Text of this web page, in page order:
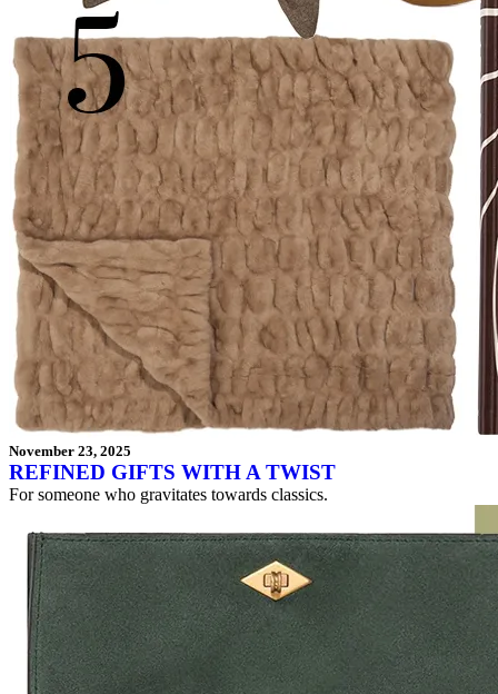
November 23, 2025
REFINED GIFTS WITH A TWIST
For someone who gravitates towards classics.